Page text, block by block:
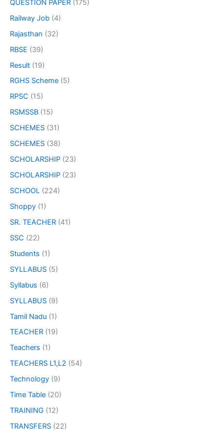
QUESTION PAPER (175)
Railway Job (4)
Rajasthan (32)
RBSE (39)
Result (19)
RGHS Scheme (5)
RPSC (15)
RSMSSB (15)
SCHEMES (31)
SCHEMES (38)
SCHOLARSHIP (23)
SCHOLARSHIP (23)
SCHOOL (224)
Shoppy (1)
SR. TEACHER (41)
SSC (22)
Students (1)
SYLLABUS (5)
Syllabus (6)
SYLLABUS (9)
Tamil Nadu (1)
TEACHER (19)
Teachers (1)
TEACHERS L1,L2 (54)
Technology (9)
Time Table (20)
TRAINING (12)
TRANSFERS (22)